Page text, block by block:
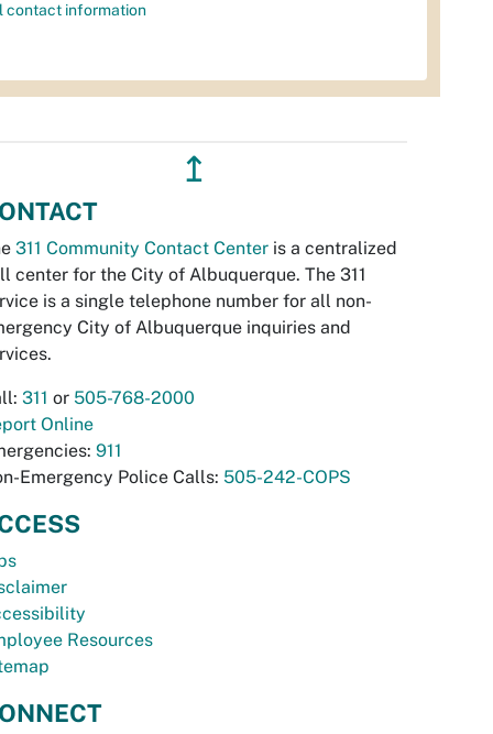
contact information
↥
311 Community Contact Center is a centralized
center for the City of Albuquerque. The 311
is a single telephone number for all non-
City of Albuquerque inquiries and
311 or 505-768-2000
Online
911
Emergency Police Calls: 505-242-COPS
Resources